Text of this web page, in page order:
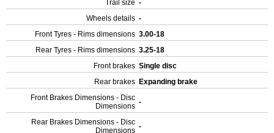
Trail size -
Wheels details -
Front Tyres - Rims dimensions 3.00-18
Rear Tyres - Rims dimensions 3.25-18
Front brakes Single disc
Rear brakes Expanding brake
Front Brakes Dimensions - Disc
Dimensions -
Rear Brakes Dimensions - Disc
Dimensions -